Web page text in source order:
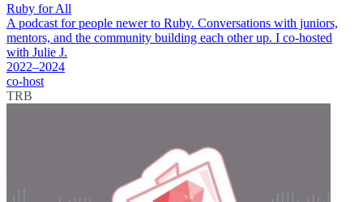
Ruby for All
A podcast for people newer to Ruby. Conversations with juniors,
mentors, and the community building each other up. I co-hosted
with Julie J.
2022–2024
co-host
TRB